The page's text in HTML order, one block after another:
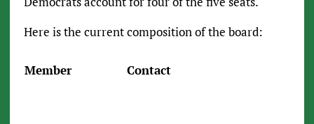
Here is the current composition of the board:
Member Contact